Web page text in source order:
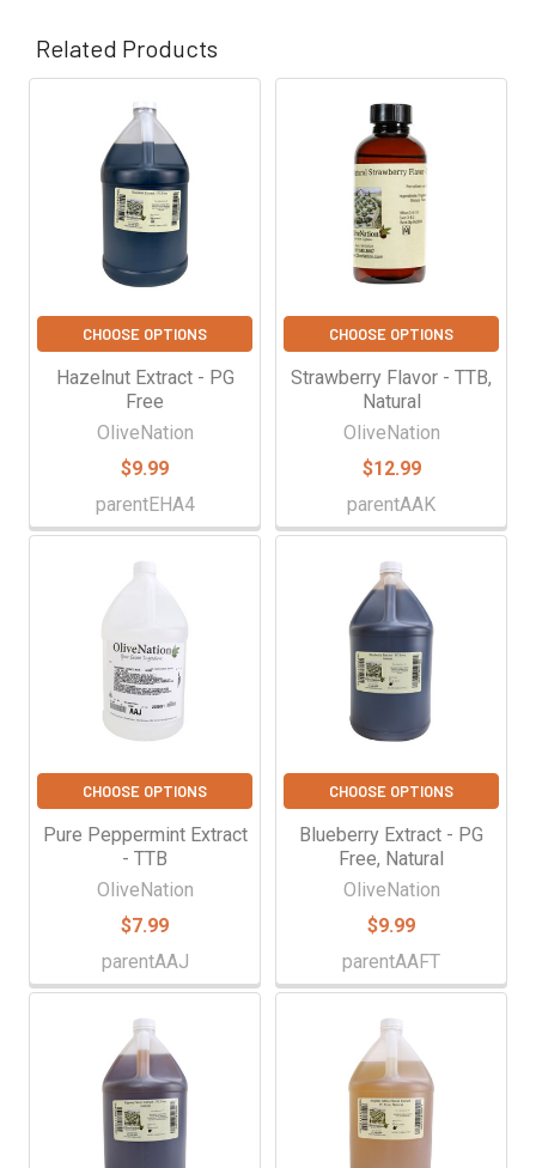
Related Products
Related
Products
CHOOSE OPTIONS
Hazelnut Extract - PG
Free
OliveNation
$9.99
parentEHA4
CHOOSE OPTIONS
Strawberry Flavor - TTB,
Natural
OliveNation
$12.99
parentAAK
CHOOSE OPTIONS
Pure Peppermint Extract
- TTB
OliveNation
$7.99
parentAAJ
CHOOSE OPTIONS
Blueberry Extract - PG
Free, Natural
OliveNation
$9.99
parentAAFT